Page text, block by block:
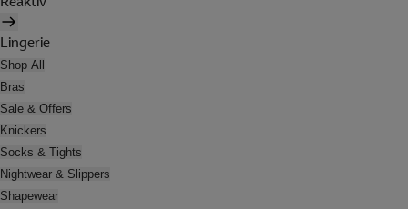
Lingerie
Shop All
Bras
Sale & Offers
Knickers
Socks & Tights
Nightwear & Slippers
Shapewear